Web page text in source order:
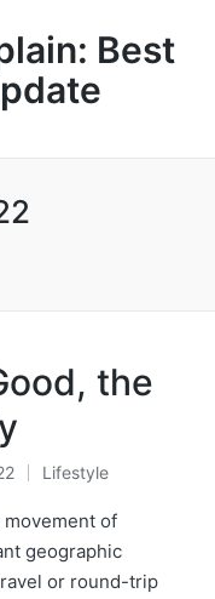
Best
the
Posted
in
Lifestyle
of
geographic
or round-trip